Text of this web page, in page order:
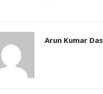
Arun Kumar Das